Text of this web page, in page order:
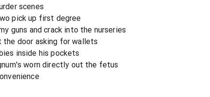
scenes
pick up first degree
guns and crack into the nurseries
the door asking for wallets
inside his pockets
worn directly out the fetus